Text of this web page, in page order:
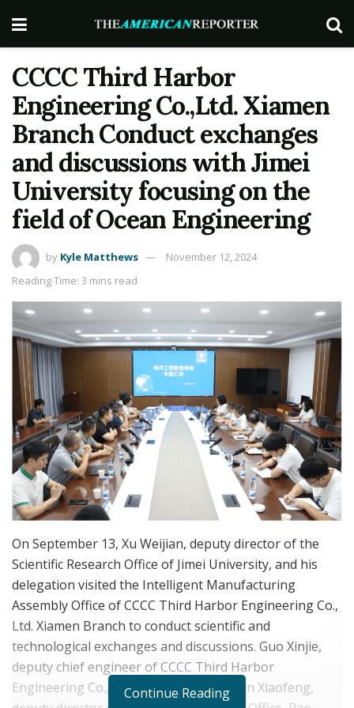
CCCC Third Harbor
Engineering Co.,Ltd. Xiamen
Branch Conduct exchanges
and discussions with Jimei
University focusing on the
field of Ocean Engineering
by Kyle Matthews
November 12, 2024
Reading Time: 3 mins read
On September 13, Xu Weijian, deputy director of the
Scientific Research Office of Jimei University, and his
delegation visited the Intelligent Manufacturing
Assembly Office of CCCC Third Harbor Engineering Co.,
Ltd. Xiamen Branch to conduct scientific and
technological exchanges and discussions. Guo Xinjie,
deputy chief engineer of CCCC Third Harbor
Engineering Co., Ltd. Xiamen Branch, Yan Xiaofeng,
Continue Reading